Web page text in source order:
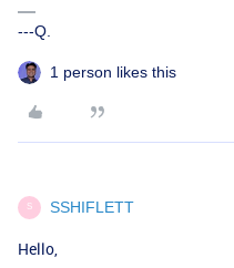
---Q.
1 person likes this
S SSHIFLETT
Hello,